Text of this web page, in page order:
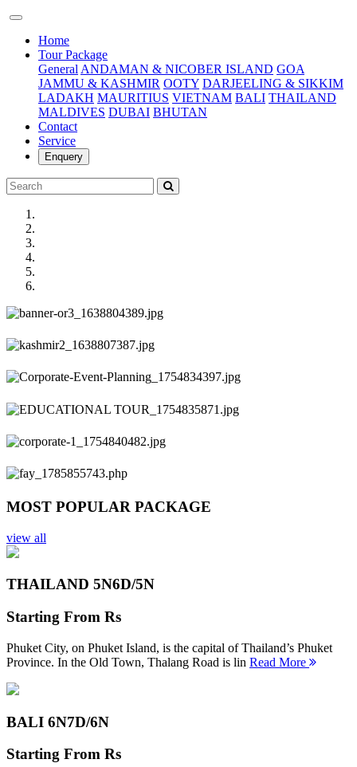
Home(current)
Tour Package
General ANDAMAN & NICOBER ISLAND GOA
JAMMU & KASHMIR OOTY DARJEELING & SIKKIM
LADAKH MAURITIUS VIETNAM BALI THAILAND
MALDIVES DUBAI BHUTAN
Contact
Service
Enquery
Previous
Next
MOST POPULAR PACKAGE
view all
THAILAND 5N6D/5N
Starting From Rs
Phuket City, on Phuket Island, is the capital of Thailand’s Phuket
Province. In the Old Town, Thalang Road is lin Read More
BALI 6N7D/6N
Starting From Rs